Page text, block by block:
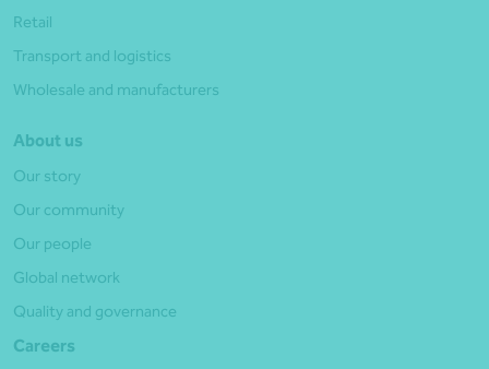
Retail
Transport and logistics
Wholesale and manufacturers
About us
Our story
Our community
Our people
Global network
Quality and governance
Careers